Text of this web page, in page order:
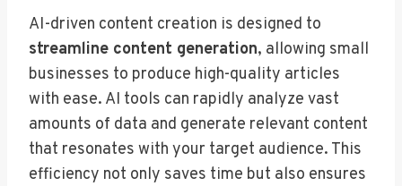
AI-driven content creation is designed to
streamline content generation, allowing small
businesses to produce high-quality articles
with ease. AI tools can rapidly analyze vast
amounts of data and generate relevant content
that resonates with your target audience. This
efficiency not only saves time but also ensures